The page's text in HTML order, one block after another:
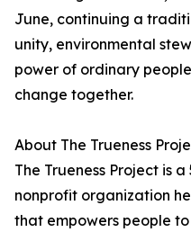
June, continuing a
unity, environmental
power of ordinary
change together.
About The Trueness
The Trueness Project is
nonprofit organization
that empowers people